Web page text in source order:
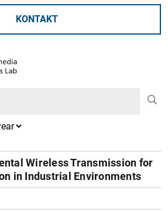
KONTAKT
Wireless Transmission for
in Industrial Environments